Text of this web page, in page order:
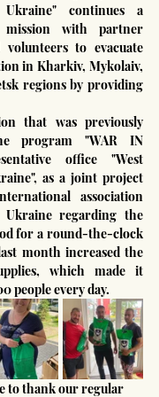
continues a
with partner
to evacuate
in Kharkiv, Mykolaiv,
regions by providing
program "WAR IN
office "West
as a joint project
association
Ukraine regarding the
for a round-the-clock
month increased the
which made it
people every day.